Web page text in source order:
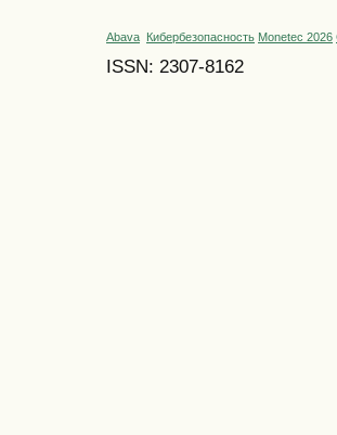
Abava Кибербезопасность Monetec 2026
ISSN: 2307-8162